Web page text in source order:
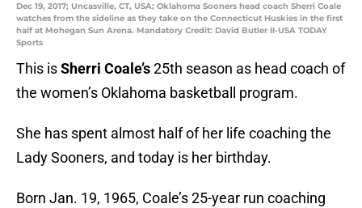
Dec 19, 2017; Uncasville, CT, USA; Oklahoma Sooners head coach Sherri Coale
watches from the sideline as they take on the Connecticut Huskies in the first
half at Mohegan Sun Arena. Mandatory Credit: David Butler II-USA TODAY
Sports
This isSherri Coale’s25th season as head coach of
the women’s Oklahoma basketball program.
She has spent almost half of her life coaching the
Lady Sooners, and today is her birthday.
Born Jan. 19, 1965, Coale’s 25-year run coaching